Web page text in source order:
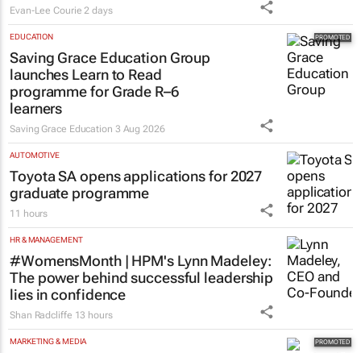
Evan-Lee Courie 2 days
EDUCATION
Saving Grace Education Group
launches Learn to Read
programme for Grade R–6
learners
Saving Grace Education 3 Aug 2026
AUTOMOTIVE
Toyota SA opens applications for 2027
graduate programme
11 hours
HR & MANAGEMENT
#WomensMonth | HPM's Lynn Madeley:
The power behind successful leadership
lies in confidence
Shan Radcliffe 13 hours
MARKETING & MEDIA